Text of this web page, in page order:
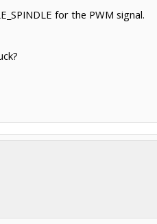
for the PWM signal.